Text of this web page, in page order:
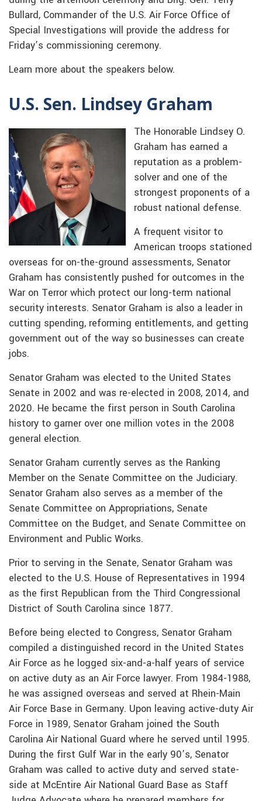
Bullard, Commander of the U.S. Air Force Office of
Special Investigations will provide the address for
Friday’s commissioning ceremony.
Learn more about the speakers below.
U.S. Sen. Lindsey Graham
The Honorable Lindsey O.
Graham has earned a
reputation as a problem-
solver and one of the
strongest proponents of a
robust national defense.
A frequent visitor to
American troops stationed
overseas for on-the-ground assessments, Senator
Graham has consistently pushed for outcomes in the
War on Terror which protect our long-term national
security interests. Senator Graham is also a leader in
cutting spending, reforming entitlements, and getting
government out of the way so businesses can create
jobs.
Senator Graham was elected to the United States
Senate in 2002 and was re-elected in 2008, 2014, and
2020. He became the first person in South Carolina
history to garner over one million votes in the 2008
general election.
Senator Graham currently serves as the Ranking
Member on the Senate Committee on the Judiciary.
Senator Graham also serves as a member of the
Senate Committee on Appropriations, Senate
Committee on the Budget, and Senate Committee on
Environment and Public Works.
Prior to serving in the Senate, Senator Graham was
elected to the U.S. House of Representatives in 1994
as the first Republican from the Third Congressional
District of South Carolina since 1877.
Before being elected to Congress, Senator Graham
compiled a distinguished record in the United States
Air Force as he logged six-and-a-half years of service
on active duty as an Air Force lawyer. From 1984-1988,
he was assigned overseas and served at Rhein-Main
Air Force Base in Germany. Upon leaving active-duty Air
Force in 1989, Senator Graham joined the South
Carolina Air National Guard where he served until 1995.
During the first Gulf War in the early 90’s, Senator
Graham was called to active duty and served state-
side at McEntire Air National Guard Base as Staff